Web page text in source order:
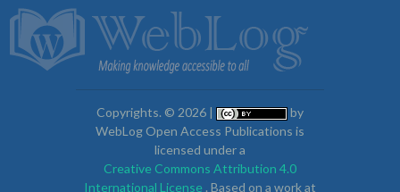
Copyrights. © 2026 |
by
WebLog Open Access Publications is
licensed under a
Creative Commons Attribution 4.0
International License . Based on a work at